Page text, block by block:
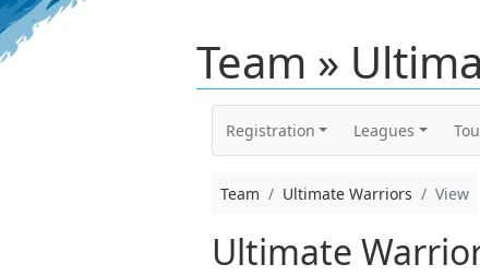
Team »
Registration Leagues
Team Ultimate Warriors View
Ultimate